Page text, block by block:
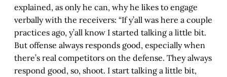
explained, as only he can, why he likes to engage
verbally with the receivers: “If y’all was here a couple
practices ago, y’all know I started talking a little bit.
But offense always responds good, especially when
there’s real competitors on the defense. They always
respond good, so, shoot. I start talking a little bit,